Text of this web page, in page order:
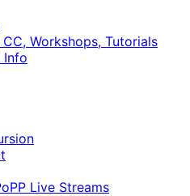
Workshops, Tutorials
Info
Live Streams